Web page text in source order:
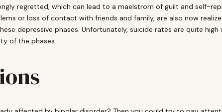
regretted, which can lead to a maelstrom of guilt and self-
or loss of contact with friends and family, are also now
depressive phases. Unfortunately, suicide rates are quite
of the phases.